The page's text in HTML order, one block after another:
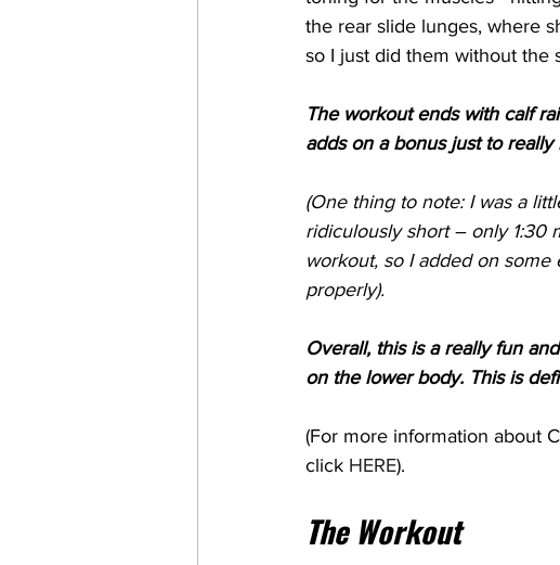
the rear slide lunges, where
so I just did them without the
The workout ends with calf
adds on a bonus just to
(One thing to note: I was a
ridiculously short – only 1:30
workout, so I added on
properly).
Overall, this is a really fun
on the lower body. This is
(For more information about
click HERE).
The Workout